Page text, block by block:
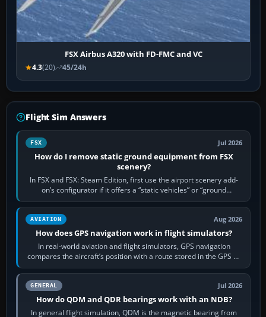
FSX Airbus A320 with FD-FMC and VC
4.3(20) 45/24h
Flight Sim Answers
FSX Jul 2026
How do I remove static ground equipment from FSX
scenery?
In FSX and FSX: Steam Edition, first use the airport scenery add-
on’s configurator if it offers a “static vehicles” or “ground
equipment” option.…
AVIATION Aug 2026
How does GPS navigation work in flight simulators?
In real-world aviation and flight simulators, GPS navigation
compares the aircraft’s position with a route stored in the GPS or
flight-management…
GENERAL Jul 2026
How do QDM and QDR bearings work with an NDB?
In general flight simulation, QDM is the magnetic bearing from